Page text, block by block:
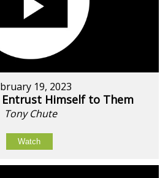
19, 2023
Entrust Himself to Them
Tony Chute
Watch